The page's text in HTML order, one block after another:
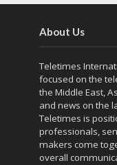
About Us
Teletimes
focused on the
the Middle East,
and news on the
Teletimes is
professionals,
makers come
overall